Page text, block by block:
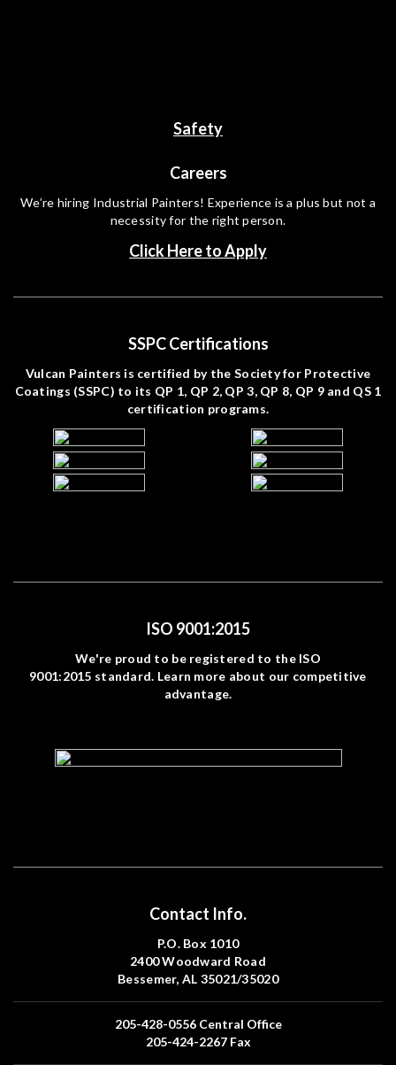
Safety
Careers
We’re hiring Industrial Painters! Experience is a plus but not a
necessity for the right person.
Click Here to Apply
SSPC Certifications
Vulcan Painters is certified by the Society for Protective
Coatings (SSPC) to its QP 1, QP 2, QP 3, QP 8, QP 9 and QS 1
certification programs.
ISO 9001:2015
We're proud to be registered to the ISO
9001:2015 standard. Learn more about our competitive
advantage.
Contact Info.
P.O. Box 1010
2400 Woodward Road
Bessemer, AL 35021/35020
205-428-0556Central Office
205-424-2267Fax